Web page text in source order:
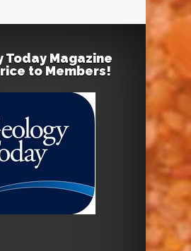
Today Magazine
to Members!